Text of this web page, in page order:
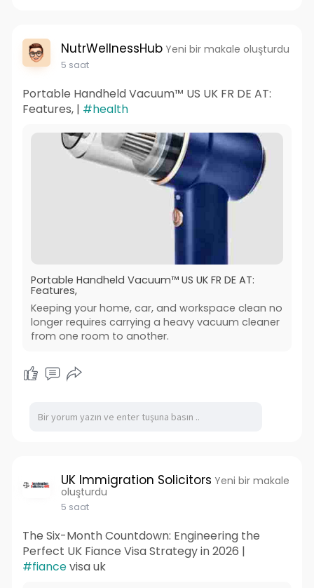
NutrWellnessHub Yeni bir makale oluşturdu
5 saat
Portable Handheld Vacuum™ US UK FR DE AT:
Features, | #health
Portable Handheld Vacuum™ US UK FR DE AT:
Features,
Keeping your home, car, and workspace clean no
longer requires carrying a heavy vacuum cleaner
from one room to another.
UK Immigration Solicitors Yeni bir makale
oluşturdu
5 saat
The Six-Month Countdown: Engineering the
Perfect UK Fiance Visa Strategy in 2026 |
#fiancevisa uk